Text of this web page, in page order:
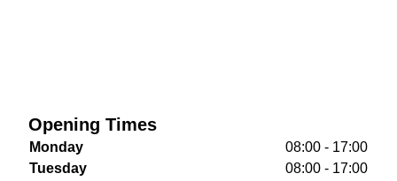
Opening Times
Monday
08:00 - 17:00
Tuesday
08:00 - 17:00